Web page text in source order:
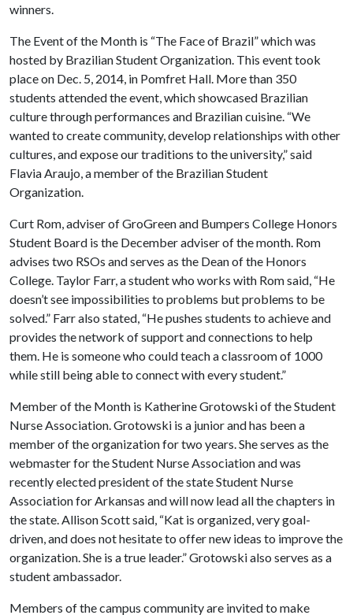
winners.
The Event of the Month is “The Face of Brazil” which was
hosted by Brazilian Student Organization. This event took
place on Dec. 5, 2014, in Pomfret Hall. More than 350
students attended the event, which showcased Brazilian
culture through performances and Brazilian cuisine. “We
wanted to create community, develop relationships with other
cultures, and expose our traditions to the university,” said
Flavia Araujo, a member of the Brazilian Student
Organization.
Curt Rom, adviser of GroGreen and Bumpers College Honors
Student Board is the December adviser of the month. Rom
advises two RSOs and serves as the Dean of the Honors
College. Taylor Farr, a student who works with Rom said, “He
doesn’t see impossibilities to problems but problems to be
solved.” Farr also stated, “He pushes students to achieve and
provides the network of support and connections to help
them. He is someone who could teach a classroom of 1000
while still being able to connect with every student.”
Member of the Month is Katherine Grotowski of the Student
Nurse Association. Grotowski is a junior and has been a
member of the organization for two years. She serves as the
webmaster for the Student Nurse Association and was
recently elected president of the state Student Nurse
Association for Arkansas and will now lead all the chapters in
the state. Allison Scott said, “Kat is organized, very goal-
driven, and does not hesitate to offer new ideas to improve the
organization. She is a true leader.” Grotowski also serves as a
student ambassador.
Members of the campus community are invited to make